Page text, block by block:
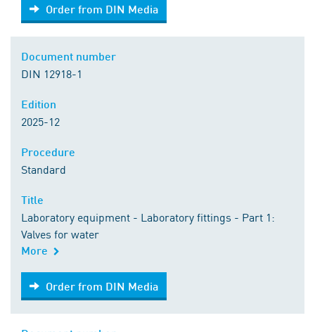
Order from DIN Media
DIN 12918-1
2025-12
Standard
Laboratory equipment - Laboratory fittings - Part 1:
Valves for water
More
Order from DIN Media
Order from DIN Media